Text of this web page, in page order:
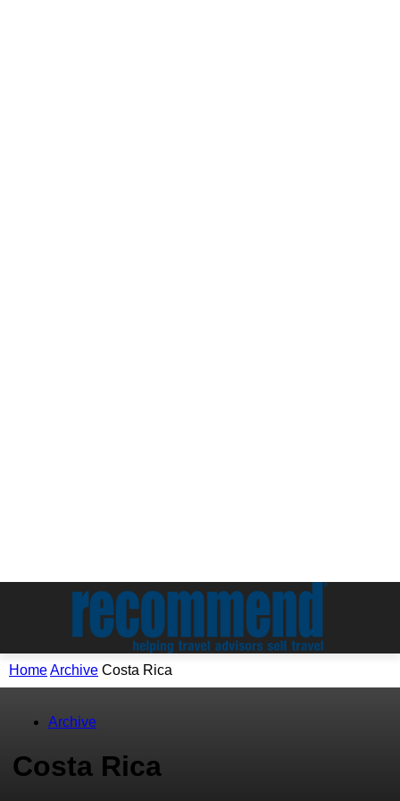
HomeArchive Costa Rica
Archive
Costa Rica